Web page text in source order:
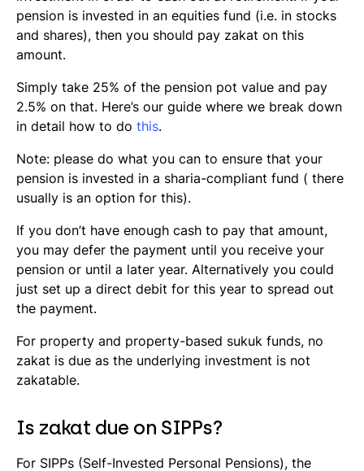
pension is invested in an equities fund (i.e. in stocks
and shares), then you should pay zakat on this
amount.
Simply take 25% of the pension pot value and pay
2.5% on that. Here’s our guide where we break down
in detail how to do this.
Note: please do what you can to ensure that your
pension is invested in a sharia-compliant fund ( there
usually is an option for this).
If you don’t have enough cash to pay that amount,
you may defer the payment until you receive your
pension or until a later year. Alternatively you could
just set up a direct debit for this year to spread out
the payment.
For property and property-based sukuk funds, no
zakat is due as the underlying investment is not
zakatable.
Is zakat due on SIPPs?
For SIPPs (Self-Invested Personal Pensions), the